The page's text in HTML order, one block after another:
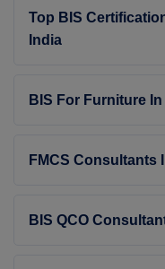
Top BIS
India
BIS For Furniture
FMCS Consultants
BIS QCO